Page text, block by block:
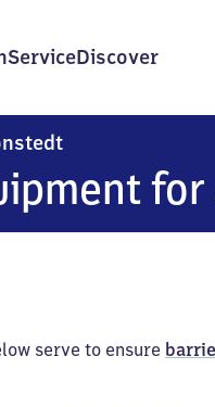
ServiceDiscover
serve to ensure